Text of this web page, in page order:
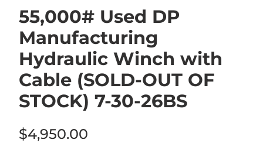
55,000# Used DP
Manufacturing
Hydraulic Winch with
Cable (SOLD-OUT OF
STOCK) 7-30-26BS
$4,950.00